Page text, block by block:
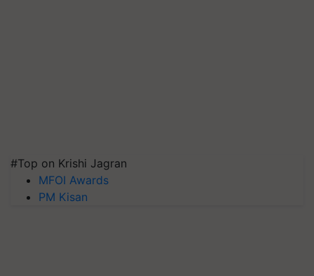
#Top on Krishi Jagran
MFOI Awards
PM Kisan